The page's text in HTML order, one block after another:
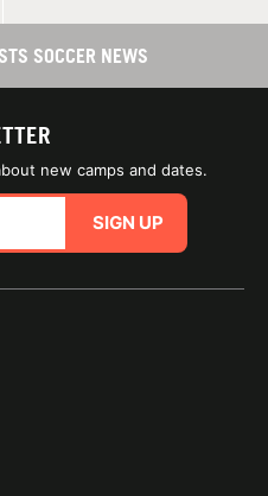
SOCCER NEWS
new camps and dates.
SIGN UP